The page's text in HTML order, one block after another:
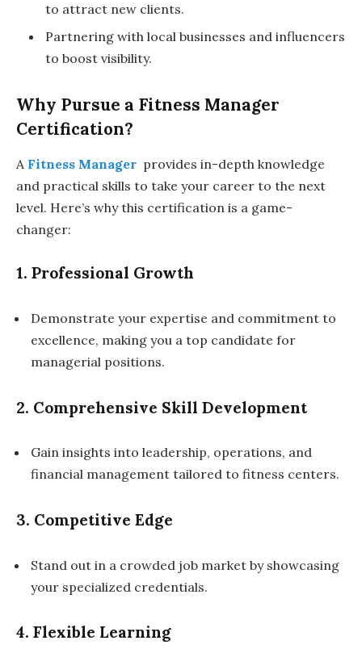
to attract new clients.
Partnering with local businesses and influencers
to boost visibility.
Why Pursue a Fitness Manager
Certification?
A Fitness Manager provides in-depth knowledge
and practical skills to take your career to the next
level. Here’s why this certification is a game-
changer:
1. Professional Growth
Demonstrate your expertise and commitment to
excellence, making you a top candidate for
managerial positions.
2. Comprehensive Skill Development
Gain insights into leadership, operations, and
financial management tailored to fitness centers.
3. Competitive Edge
Stand out in a crowded job market by showcasing
your specialized credentials.
4. Flexible Learning